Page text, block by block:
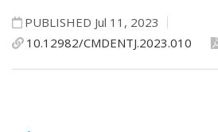
PUBLISHED Jul 11, 2023
10.12982/CMDENTJ.2023.010